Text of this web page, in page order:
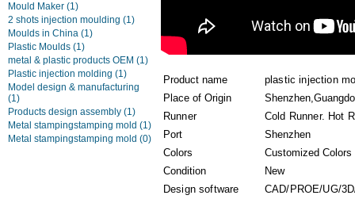
Mould Maker (1)
2 shots injection moulding (1)
Moulds in China (1)
Plastic Moulds (1)
metal & plastic products OEM (1)
Plastic injection molding (1)
Model design & manufacturing
(1)
Products design assembly (1)
Metal stampingstamping mold (1)
Metal stampingstamping mold (0)
Product name
plastic injection
Place of Origin
Runner
Cold Runner. Hot
Port
Shenzhen
Colors
Customized Colors
Condition
New
Design software
CAD/PROE/UG/